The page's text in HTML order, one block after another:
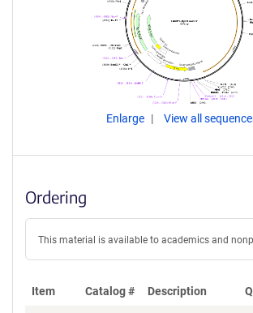
Enlarge View all
Ordering
This material is available to academics and
Item Catalog # Description